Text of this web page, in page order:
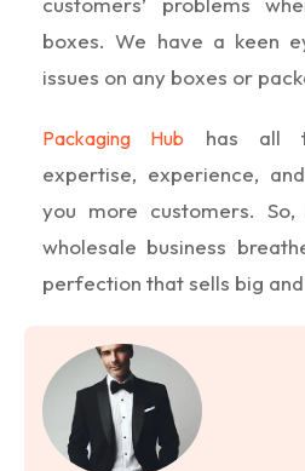
boxes. We have a keen
issues on any boxes or
Packaging Hub has all
expertise, experience,
you more customers.
wholesale business
perfection that sells big